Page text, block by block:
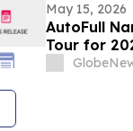
May 15, 2026
AutoFull
Tour for